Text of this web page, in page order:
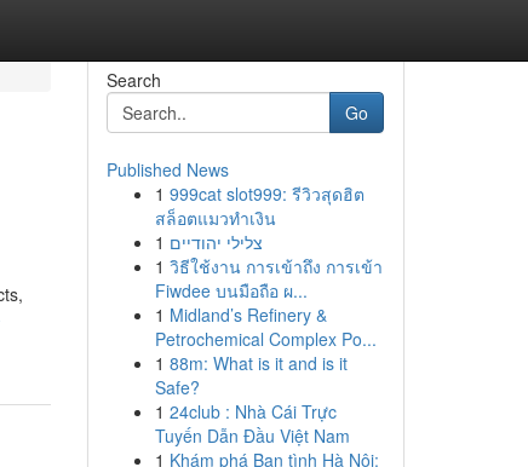
Search
Go
Published News
1 999cat slot999: รีวิวสุดฮิต
สล็อตแมวทำเงิน
1 צלילי יהודיים
1 วิธีใช้งาน การเข้าถึง การเข้า
Fiwdee บนมือถือ ผ...
1 Midland’s Refinery &
Petrochemical Complex Po...
1 88m: What is it and is it
Safe?
1 24club : Nhà Cái Trực
Tuyến Dẫn Đầu Việt Nam
1 Khám phá Bạn tình Hà Nội: